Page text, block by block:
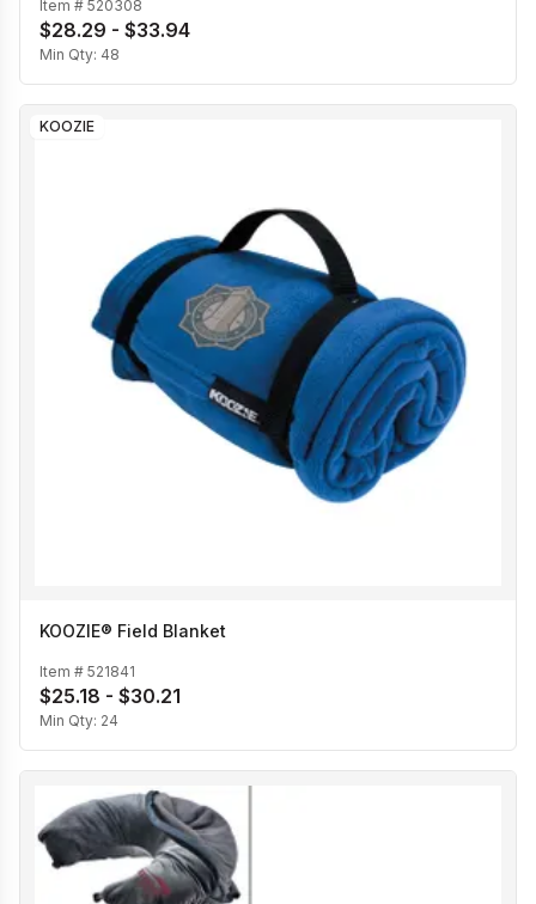
Item # 520308
$28.29 - $33.94
Min Qty: 48
KOOZIE
KOOZIE® Field Blanket
Item # 521841
$25.18 - $30.21
Min Qty: 24